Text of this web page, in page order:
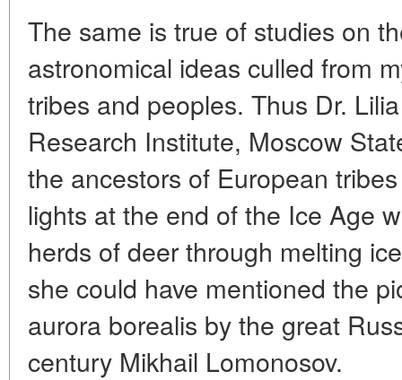
The same is true of studies on
astronomical ideas culled from
tribes and peoples. Thus Dr.
Research Institute, Moscow
the ancestors of European
lights at the end of the Ice Age
herds of deer through melting
she could have mentioned the
aurora borealis by the great
century Mikhail Lomonosov.